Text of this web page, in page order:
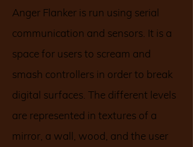
Anger Flanker is run using serial
communication and sensors. It is a
space for users to scream and
smash controllers in order to break
digital surfaces. The different levels
are represented in textures of a
mirror, a wall, wood, and the user